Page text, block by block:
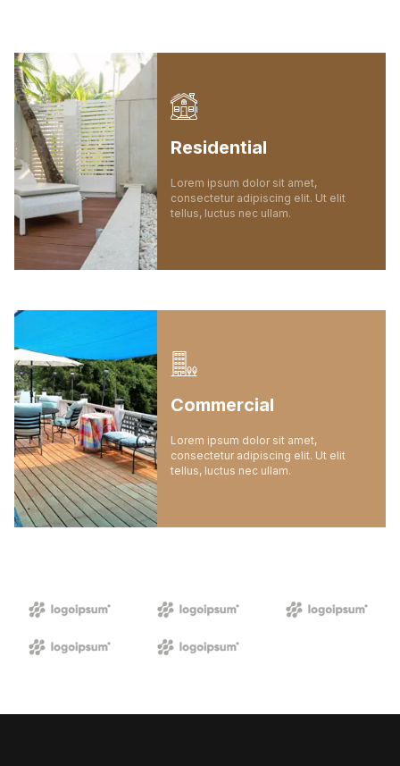
Residential
Lorem ipsum dolor sit amet,
consectetur adipiscing elit. Ut elit
tellus, luctus nec ullam.
Commercial
Lorem ipsum dolor sit amet,
consectetur adipiscing elit. Ut elit
tellus, luctus nec ullam.